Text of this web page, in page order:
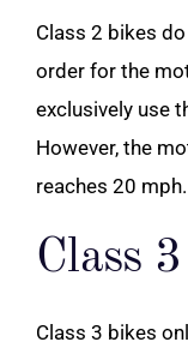
Class 2 bikes
order for the
exclusively use
However, the
reaches 20 mph.
Class 3
Class 3 bikes